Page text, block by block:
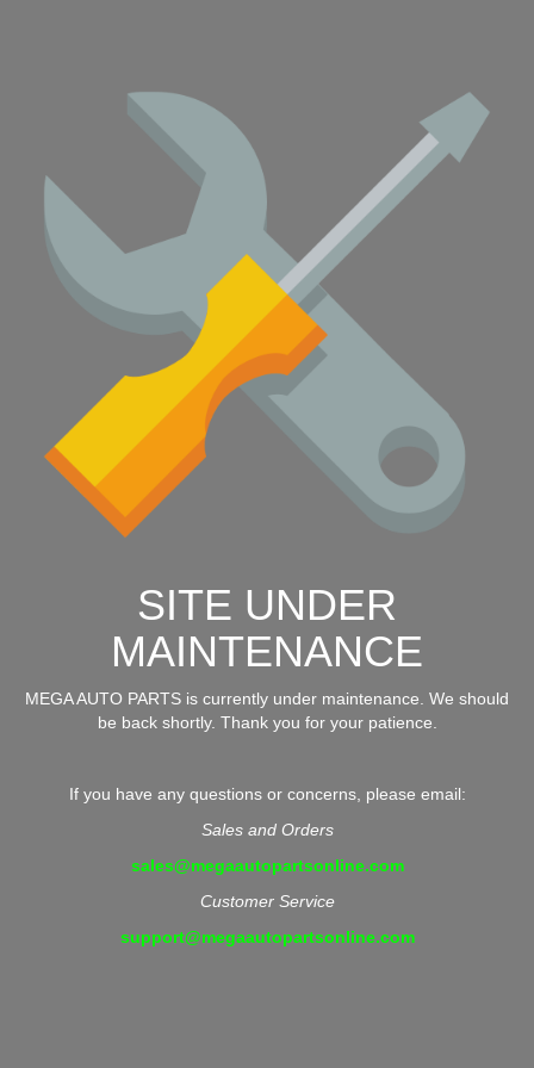
SITE UNDER
MAINTENANCE
MEGA AUTO PARTS is currently under maintenance. We should
be back shortly. Thank you for your patience.
If you have any questions or concerns, please email:
Sales and Orders
sales@megaautopartsonline.com
Customer Service
support@megaautopartsonline.com